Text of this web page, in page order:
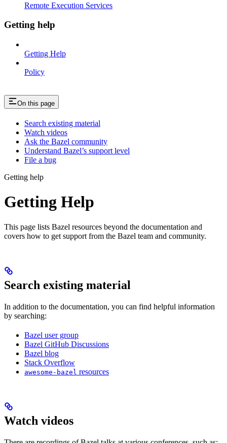
Remote Execution Services
Getting help
Getting Help
Policy
On this page
Search existing material
Watch videos
Ask the Bazel community
Understand Bazel’s support level
File a bug
Getting help
Getting Help
This page lists Bazel resources beyond the documentation and
covers how to get support from the Bazel team and community.
Search existing material
In addition to the documentation, you can find helpful information
by searching:
Bazel user group
Bazel GitHub Discussions
Bazel blog
Stack Overflow
awesome-bazel resources
Watch videos